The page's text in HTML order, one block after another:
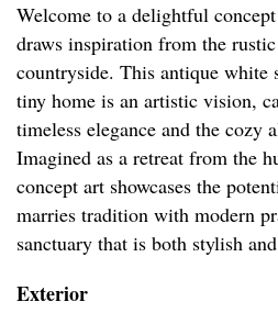
Welcome to a delightful
draws inspiration from the
countryside. This antique white
tiny home is an artistic vision,
timeless elegance and the
Imagined as a retreat from the
concept art showcases the
marries tradition with modern
sanctuary that is both stylish
Exterior